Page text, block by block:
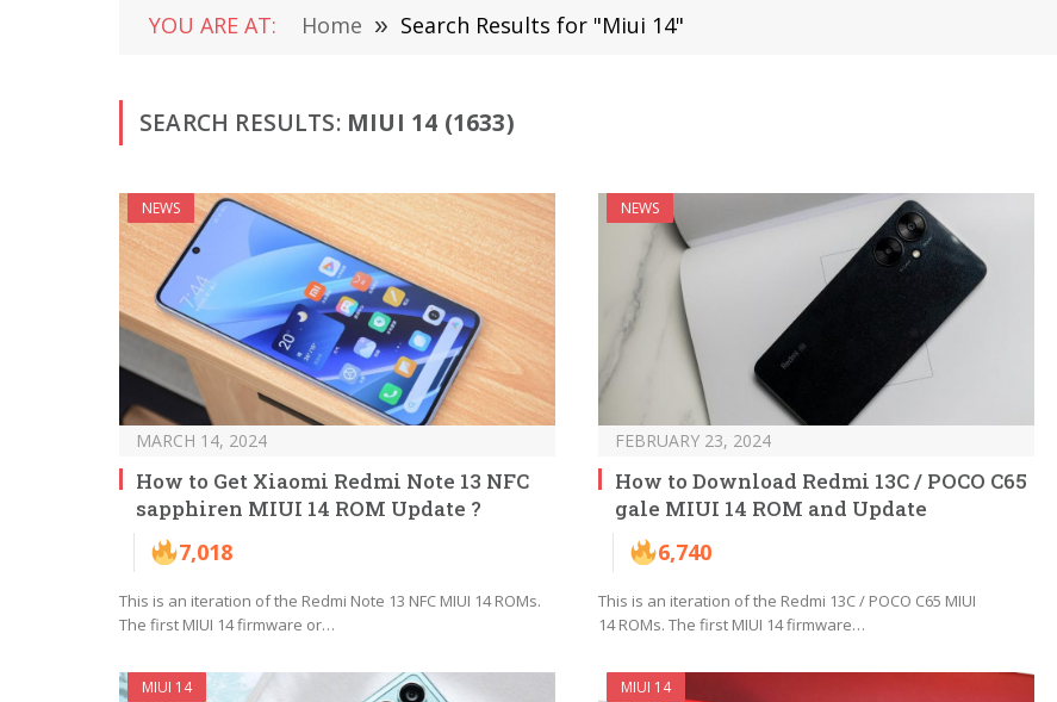
YOU ARE AT: Home » Search Results for "Miui 14"
SEARCH RESULTS: MIUI 14 (1633)
NEWS
MARCH 14, 2024
How to Get Xiaomi Redmi Note 13 NFC
sapphiren MIUI 14 ROM Update ?
7,018
This is an iteration of the Redmi Note 13 NFC MIUI 14 ROMs.
The first MIUI 14 firmware or…
NEWS
FEBRUARY 23, 2024
How to Download Redmi 13C / POCO C65
gale MIUI 14 ROM and Update
6,740
This is an iteration of the Redmi 13C / POCO C65 MIUI
14 ROMs. The first MIUI 14 firmware…
MIUI 14 MIUI 14